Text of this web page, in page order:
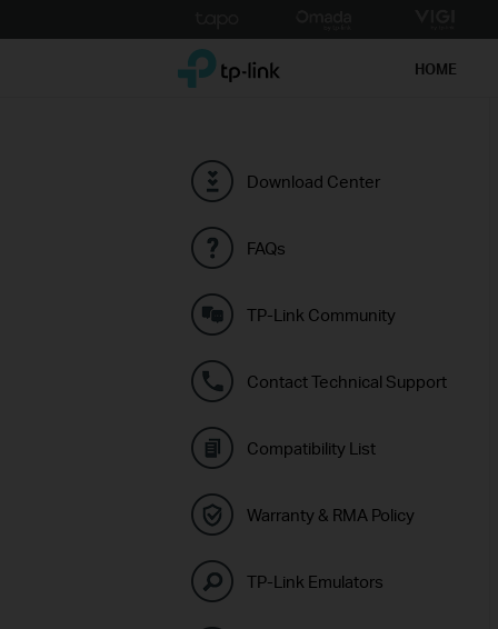
to
TP-Link, Reliably Smart HOME
Download Center
FAQs
TP-Link Community
Contact Technical Support
Compatibility List
Warranty & RMA Policy
TP-Link Emulators